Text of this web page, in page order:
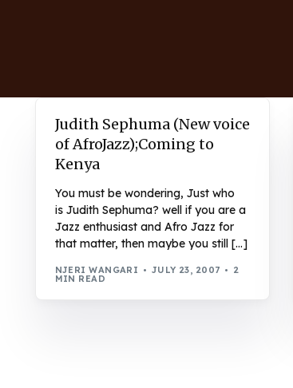
Judith Sephuma (New voice
of AfroJazz);Coming to
Kenya
You must be wondering, Just who
is Judith Sephuma? well if you are a
Jazz enthusiast and Afro Jazz for
that matter, then maybe you still […]
NJERI WANGARI JULY 23, 2007 2
MIN READ